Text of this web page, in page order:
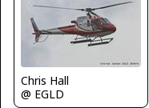
Chris Hall
@ EGLD